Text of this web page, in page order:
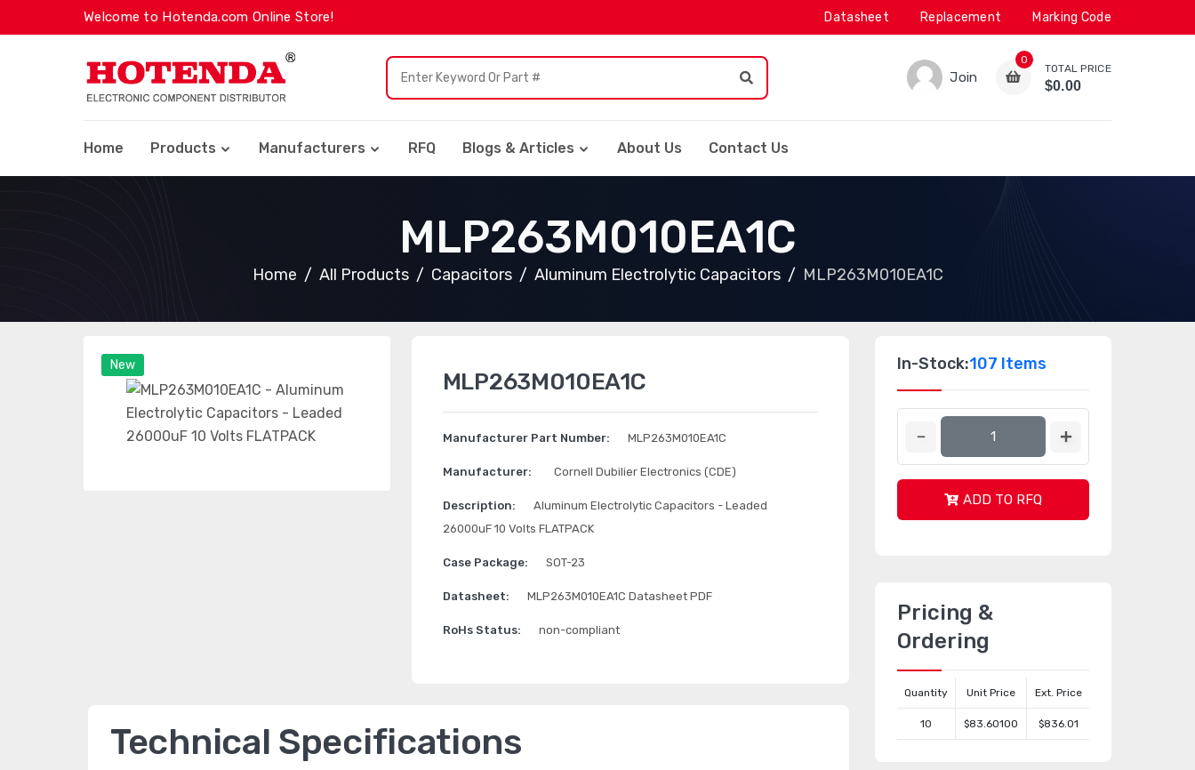
Welcome to Hotenda.com Online Store! Datasheet Replacement Marking Code
Join
0
TOTAL PRICE
$0.00
Home Products Manufacturers RFQ Blogs & Articles About Us Contact Us
MLP263M010EA1C
Home All Products Capacitors Aluminum Electrolytic Capacitors MLP263M010EA1C
New
MLP263M010EA1C
Manufacturer Part Number: MLP263M010EA1C
Manufacturer: Cornell Dubilier Electronics (CDE)
Description:
Aluminum Electrolytic Capacitors - Leaded
26000uF 10 Volts FLATPACK
Case Package: SOT-23
Datasheet: MLP263M010EA1C Datasheet PDF
RoHs Status: non-compliant
Technical Specifications
In-Stock:107 Items
ADD TO RFQ
Pricing &
Ordering
Quantity Unit Price Ext. Price
10 $83.60100 $836.01